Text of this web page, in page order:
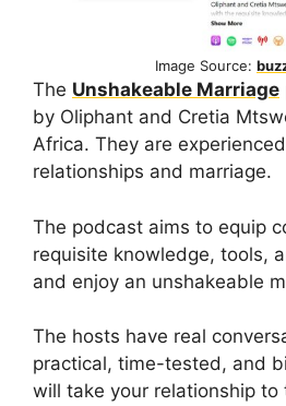
Image Source:
The Unshakeable Marriage
by Oliphant and Cretia
Africa. They are
relationships and marriage.
The podcast aims to equip
requisite knowledge, tools,
and enjoy an unshakeable
The hosts have real
practical, time-tested, and
will take your relationship to